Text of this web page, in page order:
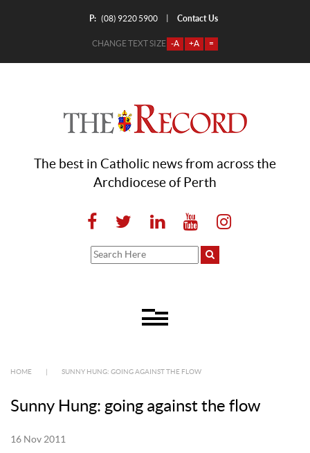
P: (08) 9220 5900 Contact Us
CHANGE TEXT SIZE -A +A =
The best in Catholic news from across the
Archdiocese of Perth
HOME SUNNY HUNG: GOING AGAINST THE FLOW
Sunny Hung: going against the flow
16 Nov 2011